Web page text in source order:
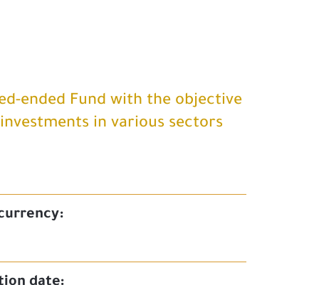
ended Fund with the objective
in various sectors